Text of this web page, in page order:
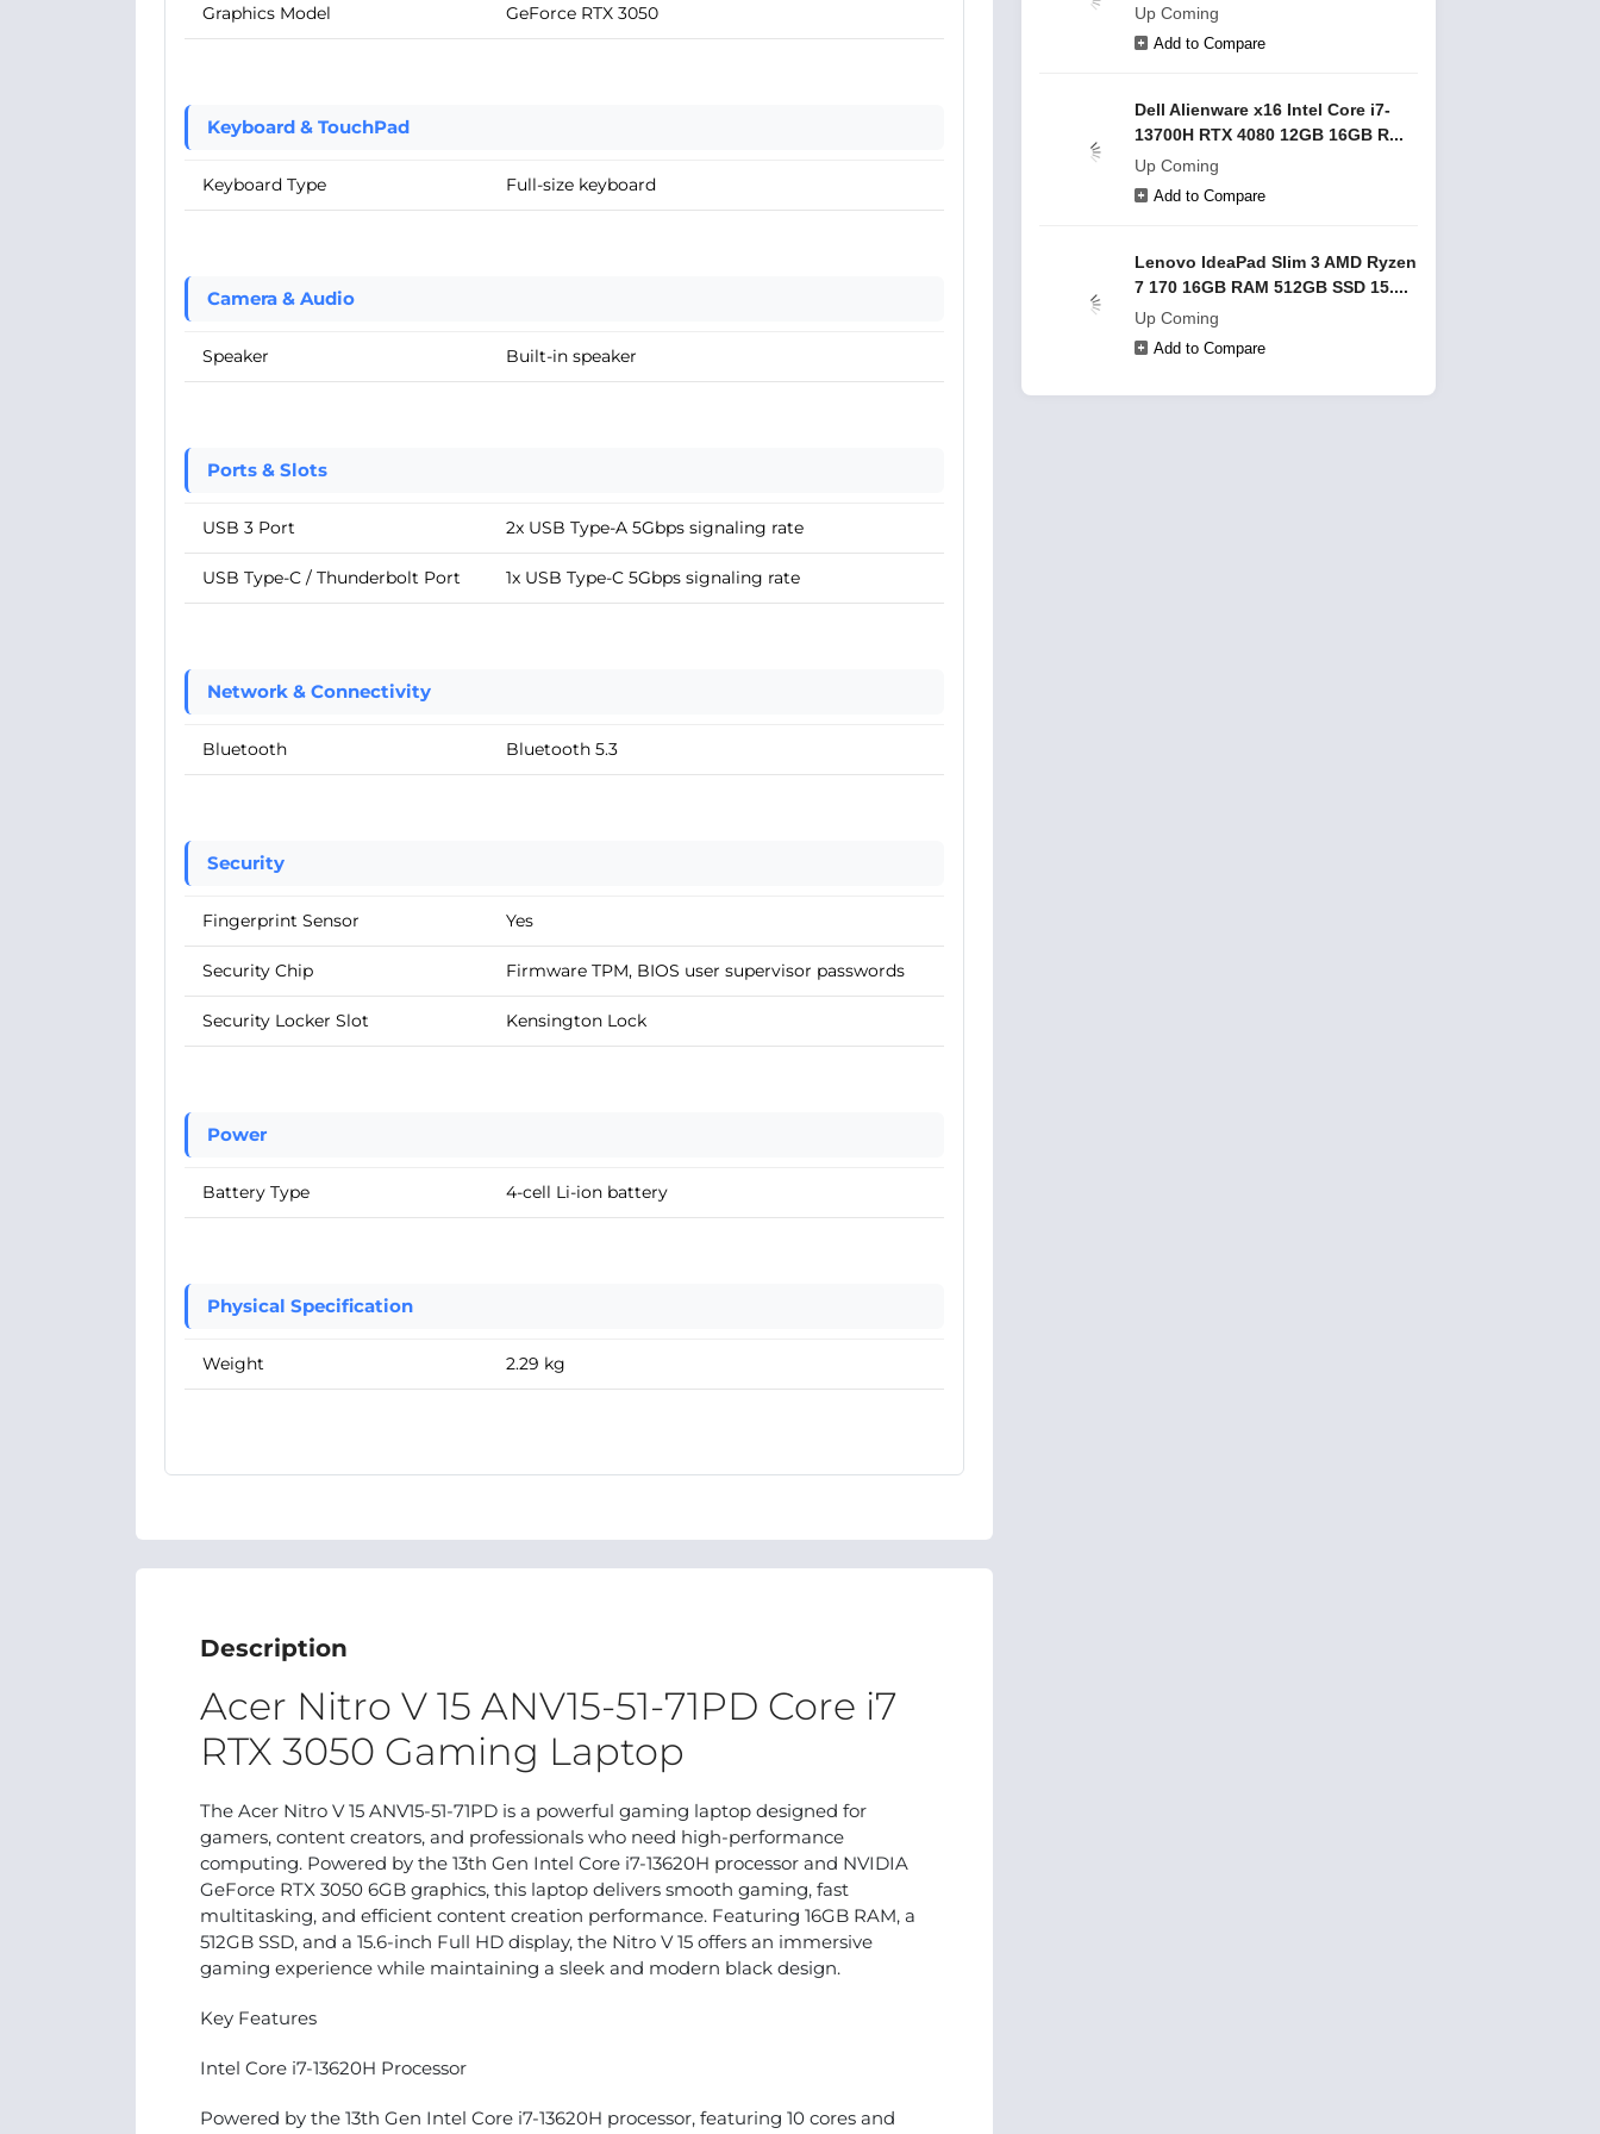
Graphics Model GeForce RTX 3050
Keyboard & TouchPad
Keyboard Type Full-size keyboard
Camera & Audio
Speaker Built-in speaker
Ports & Slots
USB 3 Port 2x USB Type-A 5Gbps signaling rate
USB Type-C / Thunderbolt Port 1x USB Type-C 5Gbps signaling rate
Network & Connectivity
Bluetooth Bluetooth 5.3
Security
Fingerprint Sensor Yes
Security Chip Firmware TPM, BIOS user supervisor passwords
Security Locker Slot Kensington Lock
Power
Battery Type 4-cell Li-ion battery
Physical Specification
Weight 2.29 kg
Description
Acer Nitro V 15 ANV15-51-71PD Core i7
RTX 3050 Gaming Laptop
The Acer Nitro V 15 ANV15-51-71PD is a powerful gaming laptop designed for
gamers, content creators, and professionals who need high-performance
computing. Powered by the 13th Gen Intel Core i7-13620H processor and NVIDIA
GeForce RTX 3050 6GB graphics, this laptop delivers smooth gaming, fast
multitasking, and efficient content creation performance. Featuring 16GB RAM, a
512GB SSD, and a 15.6-inch Full HD display, the Nitro V 15 offers an immersive
gaming experience while maintaining a sleek and modern black design.
Key Features
Intel Core i7-13620H Processor
Powered by the 13th Gen Intel Core i7-13620H processor, featuring 10 cores and
Up Coming
Add to Compare
Dell Alienware x16 Intel Core i7-
13700H RTX 4080 12GB 16GB R...
Up Coming
Add to Compare
Lenovo IdeaPad Slim 3 AMD Ryzen
7 170 16GB RAM 512GB SSD 15....
Up Coming
Add to Compare